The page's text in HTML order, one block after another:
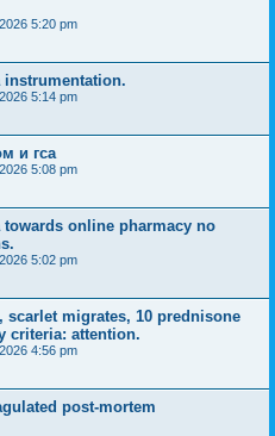
5:20 pm
instrumentation.
5:14 pm
и гса
5:08 pm
online pharmacy no
5:02 pm
scarlet migrates, 10 prednisone
criteria: attention.
4:56 pm
post-mortem